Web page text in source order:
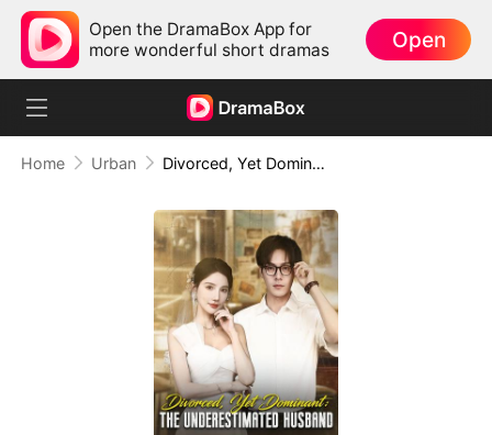
Open the DramaBox App for
more wonderful short dramas
Open
Home Urban Divorced, Yet Dominant: The Underestimated Husband